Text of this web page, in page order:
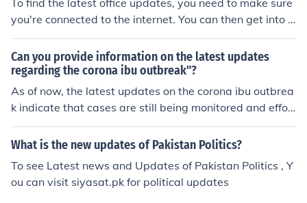
traffic updates. Websites: Many cities and states have
websites that provide traffic updates, often with live tr
rg for California, 511ny.org for New York, for several US
cities. Social media: Local transportation departments
or news organizations often post traffic updates on soci
al media platforms like Twitter or Facebook. Traffic hotli
nes: Some cities or states have hotlines that provide tra
ffic updates. Check with your local transportation depa
rtment for more information.
To find the latest office updates, you need to make sure
you're connected to the internet. You can then get into y
our Windows Updates, and update your computer. It wi
ll contain all the Office updates in there.
Can you provide information on the latest updates
regarding the corona ibu outbreak"?
As of now, the latest updates on the corona ibu outbrea
k indicate that cases are still being monitored and effor
ts are ongoing to contain the spread of the virus. It is im
portant to stay informed through reliable sources and f
What is the new updates of Pakistan Politics?
To see Latest news and Updates of Pakistan Politics , Y
ou can visit siyasat.pk for political updates